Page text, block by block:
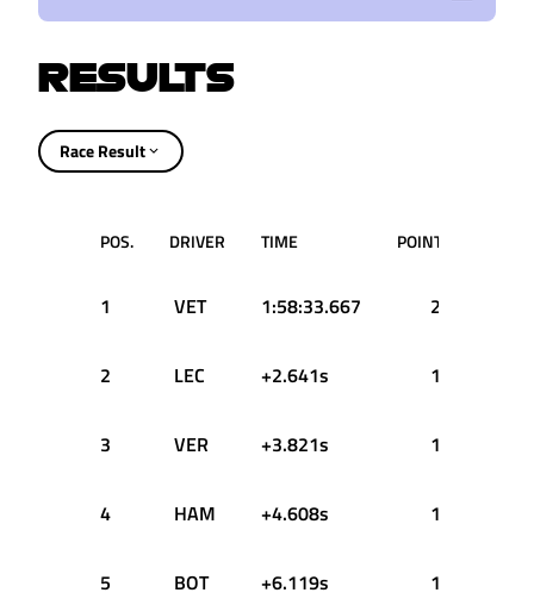
RESULTS
Race Result
POS. DRIVER TIME POINTS
1 VET 1:58:33.667 25
2 LEC +2.641s 18
3 VER +3.821s 15
4 HAM +4.608s 12
5 BOT +6.119s 10